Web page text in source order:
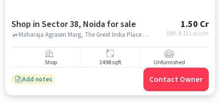
Shop in Sector 38, Noida for sale 1.50 Cr
EMI: ₹ 1.12 Lacs/m
Maharaja Agrasen Marg, The Great India Place Mall, Sector 38, noida
Shop 1498 sqft Unfurnished
Add notes Contact Owner